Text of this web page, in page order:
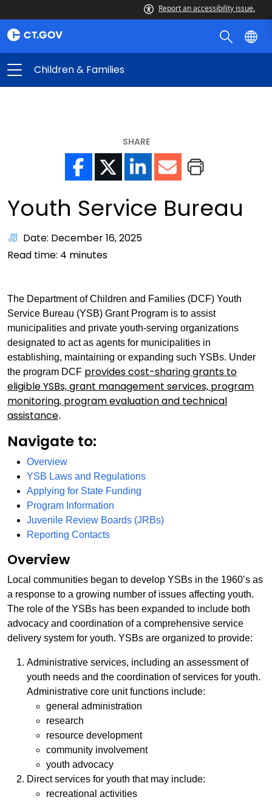
Report an accessibility issue.
Children & Families
SHARE
Youth Service Bureau
Date: December 16, 2025
Read time: 4 minutes
The Department of Children and Families (DCF) Youth
Service Bureau (YSB) Grant Program is to assist
municipalities and private youth-serving organizations
designated to act as agents for municipalities in
establishing, maintaining or expanding such YSBs. Under
the program DCF provides cost-sharing grants to
eligible YSBs, grant management services, program
monitoring, program evaluation and technical
assistance.
Navigate to:
Overview
YSB Laws and Regulations
Applying for State Funding
Program Information
Juvenile Review Boards (JRBs)
Reporting Contacts
Overview
Local communities began to develop YSBs in the 1960’s as
a response to a growing number of issues affecting youth.
The role of the YSBs has been expanded to include both
advocacy and coordination of a comprehensive service
delivery system for youth. YSBs are organized to provide:
Administrative services, including an assessment of
youth needs and the coordination of services for youth.
Administrative core unit functions include:
general administration
research
resource development
community involvement
youth advocacy
Direct services for youth that may include:
recreational activities